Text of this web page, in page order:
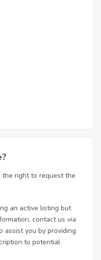
the right to request the
an active listing but
contact us via
assist you by providing
to potential